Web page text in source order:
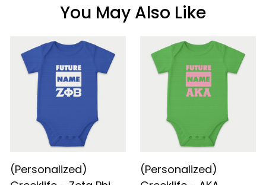
You May Also Like
(Personalized)
(Personalized)